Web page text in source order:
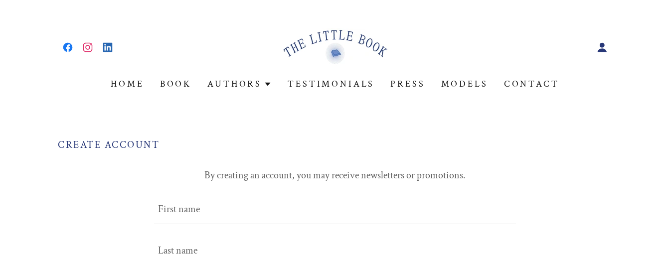
HOME BOOK AUTHORS TESTIMONIALS PRESS MODELS CONTACT
CREATE ACCOUNT
By creating an account, you may receive newsletters or promotions.